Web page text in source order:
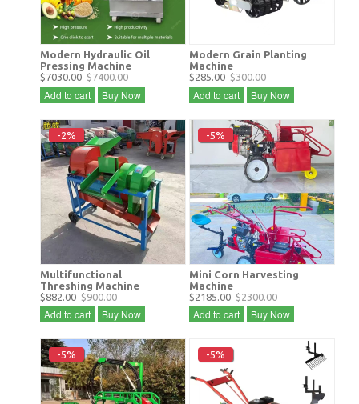
Modern Hydraulic Oil
Pressing Machine
$7030.00 $7400.00
Add to cart Buy Now
Modern Grain Planting
Machine
$285.00 $300.00
Add to cart Buy Now
-2%
Multifunctional
Threshing Machine
$882.00 $900.00
Add to cart Buy Now
-5%
Mini Corn Harvesting
Machine
$2185.00 $2300.00
Add to cart Buy Now
-5% -5%